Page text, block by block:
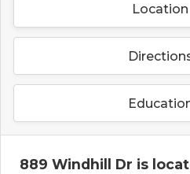
Location
889 Windhill Dr is